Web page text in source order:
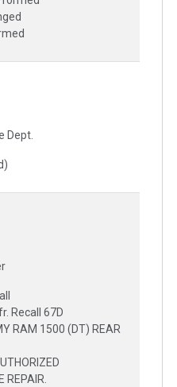
Dept.
Recall 67D
RAM 1500 (DT) REAR
REPAIR.